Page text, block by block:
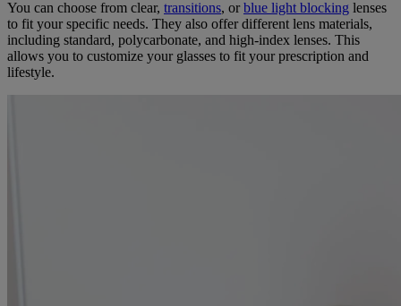
You can choose from clear, transitions, orblue light blocking lenses
to fit your specific needs. They also offer different lens materials,
including standard, polycarbonate, and high-index lenses. This
allows you to customize your glasses to fit your prescription and
lifestyle.